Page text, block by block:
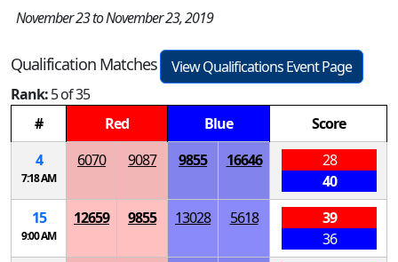
November 23 to November 23, 2019
Qualification Matches
View Qualifications Event Page
Rank:5 of 35
#
Red Blue
Score
4
7:18 AM
6070 9087 9855 16646
28
40
15
9:00 AM
12659 9855 13028 5618
39
36